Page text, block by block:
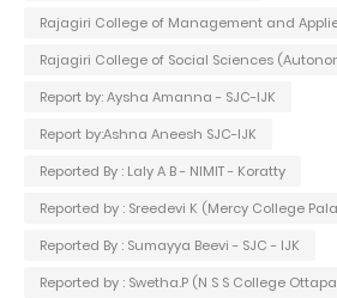
Rajagiri College of Management and
Rajagiri College of Social Sciences
Report by: Aysha Amanna - SJC-IJK
Report by:Ashna Aneesh SJC-IJK
Reported By : Laly A B - NIMIT - Koratty
Reported by : Sreedevi K (Mercy College
Reported By : Sumayya Beevi - SJC - IJK
Reported by : Swetha.P (N S S College